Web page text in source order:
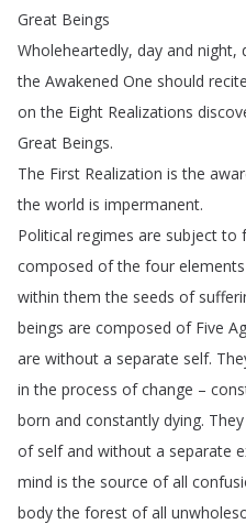
Great Beings
Wholeheartedly, day and night,
the Awakened One should recite
on the Eight Realizations
Great Beings.
The First Realization is the
the world is impermanent.
Political regimes are subject to
composed of the four elements
within them the seeds of
beings are composed of Five
are without a separate self.
in the process of change –
born and constantly dying. They
of self and without a separate
mind is the source of all
body the forest of all